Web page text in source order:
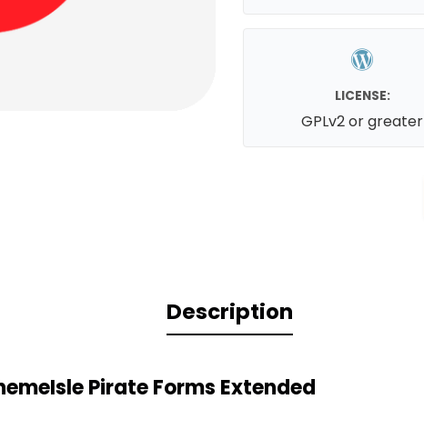
LICENSE:
GPLv2 or greater
Description
Pirate Forms Extended